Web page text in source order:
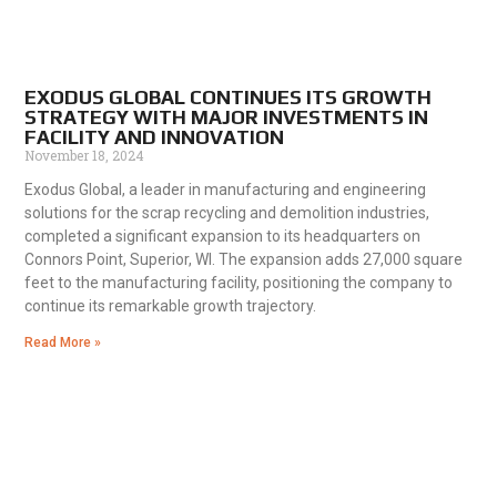
EXODUS GLOBAL CONTINUES ITS GROWTH
STRATEGY WITH MAJOR INVESTMENTS IN
FACILITY AND INNOVATION
November 18, 2024
Exodus Global, a leader in manufacturing and engineering
solutions for the scrap recycling and demolition industries,
completed a significant expansion to its headquarters on
Connors Point, Superior, WI. The expansion adds 27,000 square
feet to the manufacturing facility, positioning the company to
continue its remarkable growth trajectory.
Read More »